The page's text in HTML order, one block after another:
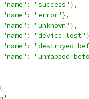
"name" : "success"},
"name" : "error"},
"name" : "unknown"},
"name" : "device lost"
"name" :
"destroyed
"name" :
"unmapped
{